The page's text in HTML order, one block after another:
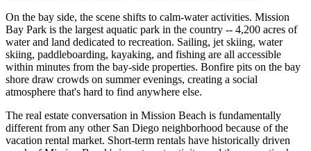
On the bay side, the scene shifts to calm-water activities. Mission
Bay Park is the largest aquatic park in the country -- 4,200 acres of
water and land dedicated to recreation. Sailing, jet skiing, water
skiing, paddleboarding, kayaking, and fishing are all accessible
within minutes from the bay-side properties. Bonfire pits on the bay
shore draw crowds on summer evenings, creating a social
atmosphere that's hard to find anywhere else.
The real estate conversation in Mission Beach is fundamentally
different from any other San Diego neighborhood because of the
vacation rental market. Short-term rentals have historically driven